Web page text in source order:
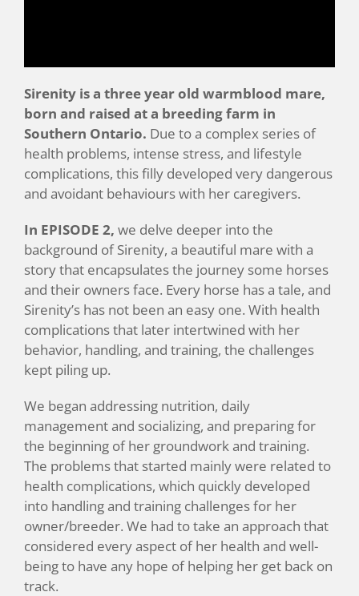
Sirenity is a three year old warmblood mare,
born and raised at a breeding farm in
Southern Ontario. Due to a complex series of
health problems, intense stress, and lifestyle
complications, this filly developed very dangerous
and avoidant behaviours with her caregivers.
In EPISODE 2, we delve deeper into the
background of Sirenity, a beautiful mare with a
story that encapsulates the journey some horses
and their owners face. Every horse has a tale, and
Sirenity’s has not been an easy one. With health
complications that later intertwined with her
behavior, handling, and training, the challenges
kept piling up.
We began addressing nutrition, daily
management and socializing, and preparing for
the beginning of her groundwork and training.
The problems that started mainly were related to
health complications, which quickly developed
into handling and training challenges for her
owner/breeder. We had to take an approach that
considered every aspect of her health and well-
being to have any hope of helping her get back on
track.